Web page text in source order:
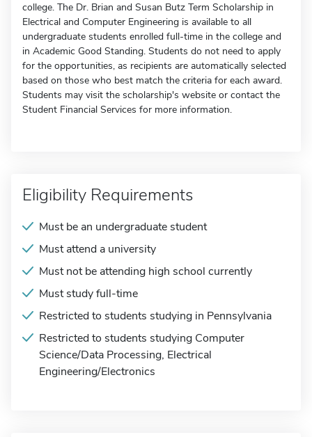
college. The Dr. Brian and Susan Butz Term Scholarship in
Electrical and Computer Engineering is available to all
undergraduate students enrolled full-time in the college and
in Academic Good Standing. Students do not need to apply
for the opportunities, as recipients are automatically selected
based on those who best match the criteria for each award.
Students may visit the scholarship's website or contact the
Student Financial Services for more information.
Eligibility Requirements
Must be an undergraduate student
Must attend a university
Must not be attending high school currently
Must study full-time
Restricted to students studying in Pennsylvania
Restricted to students studying Computer
Science/Data Processing, Electrical
Engineering/Electronics